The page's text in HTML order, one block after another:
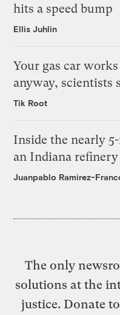
hits a speed bump
Ellis Juhlin
Your gas car
anyway, scientists
Tik Root
Inside the nearly
an Indiana refinery
Juanpablo Ramirez-
The only
solutions at the
justice. Donate